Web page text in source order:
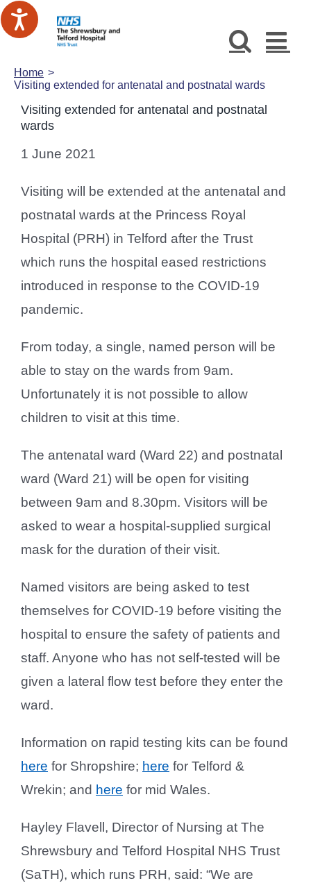
Skip
to
Home
Visiting extended for antenatal and postnatal wards
Visiting extended for antenatal and postnatal
wards
1 June 2021
Visiting will be extended at the antenatal and
postnatal wards at the Princess Royal
Hospital (PRH) in Telford after the Trust
which runs the hospital eased restrictions
introduced in response to the COVID-19
pandemic.
From today, a single, named person will be
able to stay on the wards from 9am.
Unfortunately it is not possible to allow
children to visit at this time.
The antenatal ward (Ward 22) and postnatal
ward (Ward 21) will be open for visiting
between 9am and 8.30pm. Visitors will be
asked to wear a hospital-supplied surgical
mask for the duration of their visit.
Named visitors are being asked to test
themselves for COVID-19 before visiting the
hospital to ensure the safety of patients and
staff. Anyone who has not self-tested will be
given a lateral flow test before they enter the
ward.
Information on rapid testing kits can be found
here for Shropshire; here for Telford &
Wrekin; and here for mid Wales.
Hayley Flavell, Director of Nursing at The
Shrewsbury and Telford Hospital NHS Trust
(SaTH), which runs PRH, said: “We are